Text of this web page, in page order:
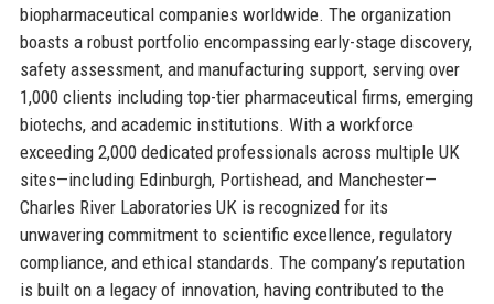
biopharmaceutical companies worldwide. The organization
boasts a robust portfolio encompassing early-stage discovery,
safety assessment, and manufacturing support, serving over
1,000 clients including top-tier pharmaceutical firms, emerging
biotechs, and academic institutions. With a workforce
exceeding 2,000 dedicated professionals across multiple UK
sites—including Edinburgh, Portishead, and Manchester—
Charles River Laboratories UK is recognized for its
unwavering commitment to scientific excellence, regulatory
compliance, and ethical standards. The company’s reputation
is built on a legacy of innovation, having contributed to the